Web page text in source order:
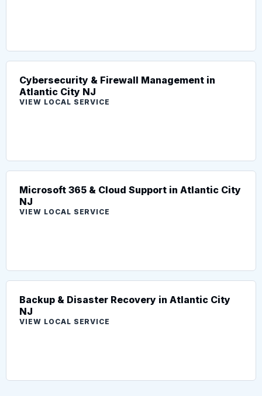
Cybersecurity & Firewall Management in
Atlantic City NJ
VIEW LOCAL SERVICE
Microsoft 365 & Cloud Support in Atlantic City
NJ
VIEW LOCAL SERVICE
Backup & Disaster Recovery in Atlantic City
NJ
VIEW LOCAL SERVICE